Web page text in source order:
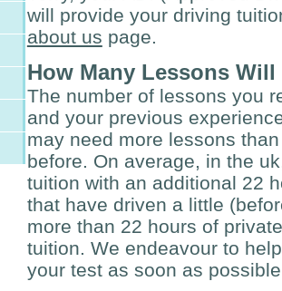
will provide your driving
about us page.
How Many Lessons Will
The number of lessons you
and your previous
may need more lessons
before. On average, in the
tuition with an additional 22
that have driven a little
more than 22 hours of
tuition. We endeavour to
your test as soon as